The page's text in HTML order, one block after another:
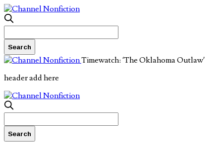
Timewatch: ‘The Oklahoma Outlaw’
header add here